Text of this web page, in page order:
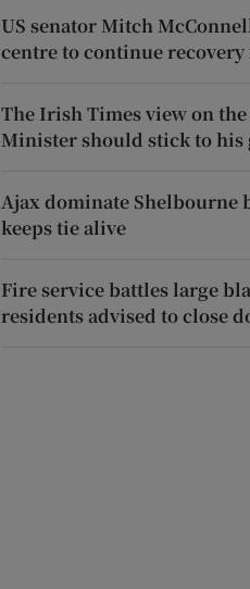
US senator Mitch
centre to continue
The Irish Times view on
Minister should stick to his
Ajax dominate Shelbourne
keeps tie alive
Fire service battles large
residents advised to close